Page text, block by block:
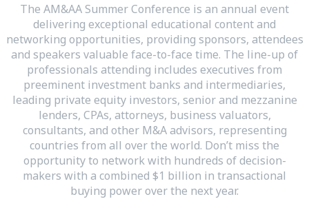
The AM&AA Summer Conference is an annual event
delivering exceptional educational content and
networking opportunities, providing sponsors, attendees
and speakers valuable face-to-face time. The line-up of
professionals attending includes executives from
preeminent investment banks and intermediaries,
leading private equity investors, senior and mezzanine
lenders, CPAs, attorneys, business valuators,
consultants, and other M&A advisors, representing
countries from all over the world. Don’t miss the
opportunity to network with hundreds of decision-
makers with a combined $1 billion in transactional
buying power over the next year.